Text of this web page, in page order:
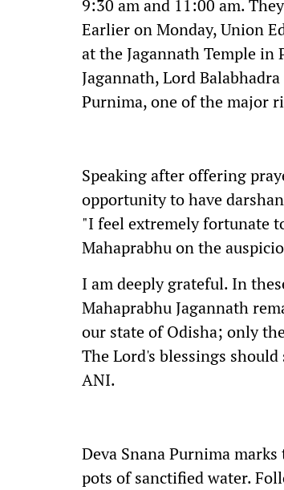
9:30 am and 11:00 am.
Earlier on Monday, Union
at the Jagannath Temple in
Jagannath, Lord
Purnima, one of the major
Speaking after offering
opportunity to have
"I feel extremely fortunate
Mahaprabhu on the
I am deeply grateful. In
Mahaprabhu Jagannath
our state of Odisha; only
The Lord's blessings
ANI.
Deva Snana Purnima
pots of sanctified water.